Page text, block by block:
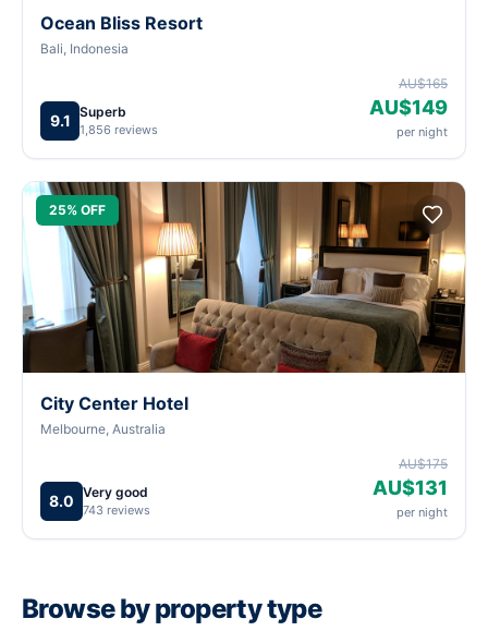
Ocean Bliss Resort
Bali, Indonesia
9.1 Superb
1,856 reviews
AU$165
AU$149
per night
25% OFF
City Center Hotel
Melbourne, Australia
8.0 Very good
743 reviews
AU$175
AU$131
per night
Browse by property type